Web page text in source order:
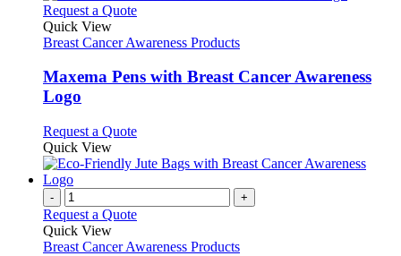
Request a QuoteThis
has
variants.
be
on
the
product
page
Quick View
Breast Cancer Awareness Products
Maxema Pens with Breast Cancer Awareness
Logo
Request a QuoteThis
has
The
may
Quick View
- +
Request a Quote
Quick View
Breast Cancer Awareness Products